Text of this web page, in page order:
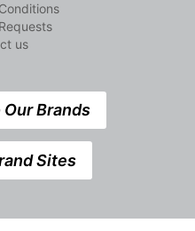
us
Brands
Sites